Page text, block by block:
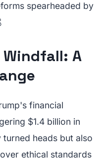
spearheaded by
Windfall: A
financial
$1.4 billion in
heads but also
ethical standards